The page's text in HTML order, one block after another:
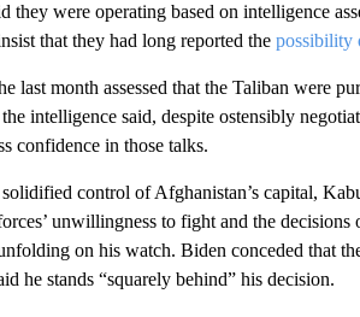
were operating based on intelligence
that they had long reported the possibility
last month assessed that the Taliban were
intelligence said, despite ostensibly
confidence in those talks.
control of Afghanistan’s capital,
unwillingness to fight and the decisions
on his watch. Biden conceded that
he stands “squarely behind” his decision.